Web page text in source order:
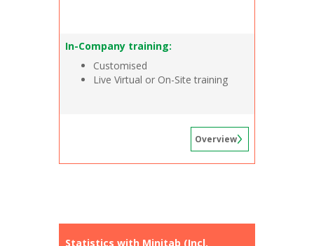
In-Company training:
Customised
Live Virtual or On-Site training
Overview
Statistics with Minitab (Incl.